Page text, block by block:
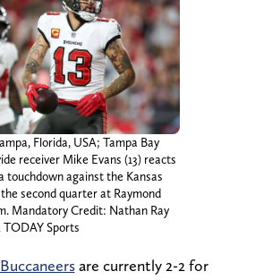
Florida, USA; Tampa Bay
receiver Mike Evans (13) reacts
touchdown against the Kansas
second quarter at Raymond
Mandatory Credit: Nathan Ray
TODAY Sports
are currently 2-2 for